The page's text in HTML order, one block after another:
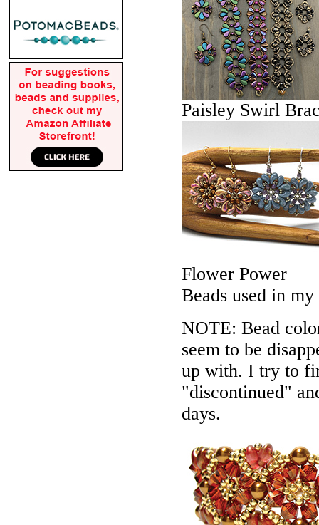
Paisley Swirl
Flower Power
Beads used in my
NOTE: Bead
seem to be
up with. I try to
"discontinued"
days.